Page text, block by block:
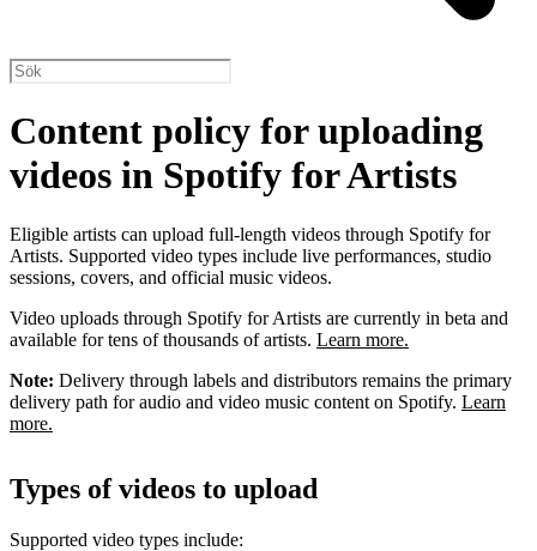
Content policy for uploading
videos in Spotify for Artists
Eligible artists can upload full-length videos through Spotify for
Artists. Supported video types include live performances, studio
sessions, covers, and official music videos.
Video uploads through Spotify for Artists are currently in beta and
available for tens of thousands of artists. Learn more.
Note: Delivery through labels and distributors remains the primary
delivery path for audio and video music content on Spotify. Learn
more.
Types of videos to upload
Supported video types include: